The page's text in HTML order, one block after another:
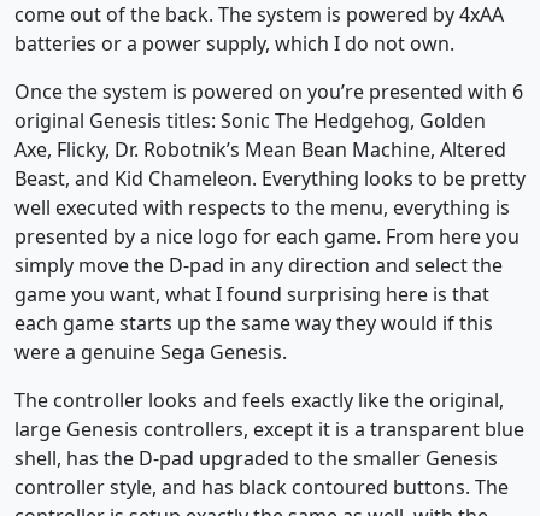
come out of the back. The system is powered by 4xAA
batteries or a power supply, which I do not own.
Once the system is powered on you’re presented with 6
original Genesis titles: Sonic The Hedgehog, Golden
Axe, Flicky, Dr. Robotnik’s Mean Bean Machine, Altered
Beast, and Kid Chameleon. Everything looks to be pretty
well executed with respects to the menu, everything is
presented by a nice logo for each game. From here you
simply move the D-pad in any direction and select the
game you want, what I found surprising here is that
each game starts up the same way they would if this
were a genuine Sega Genesis.
The controller looks and feels exactly like the original,
large Genesis controllers, except it is a transparent blue
shell, has the D-pad upgraded to the smaller Genesis
controller style, and has black contoured buttons. The